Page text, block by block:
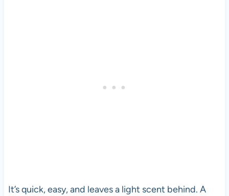
It’s quick, easy, and leaves a light scent behind. A